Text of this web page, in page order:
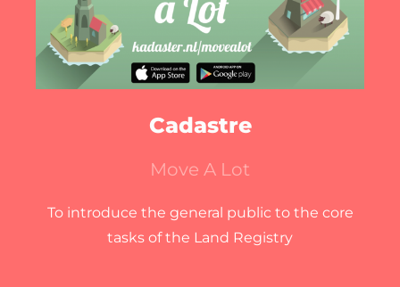
Cadastre
Move A Lot
To introduce the general public to the core
tasks of the Land Registry